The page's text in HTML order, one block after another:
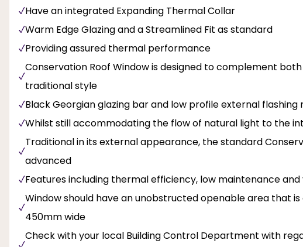
Have an integrated Expanding Thermal Collar
Warm Edge Glazing and a Streamlined Fit as standard
Providing assured thermal performance
Conservation Roof Window is designed to complement
traditional style
Black Georgian glazing bar and low profile external
Whilst still accommodating the flow of natural light to the
Traditional in its external appearance, the standard
advanced
Features including thermal efficiency, low maintenance
Window should have an unobstructed openable area that
450mm wide
Check with your local Building Control Department with